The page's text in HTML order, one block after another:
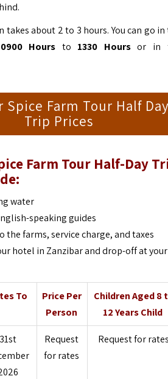
takes about 2 to 3 hours. You can go in
0900 Hours to 1330 Hoursor in
Spice Farm Tour Half
Trip Prices
Farm Tour Half-Day
water
speaking guides
the farms, service charge, and taxes
hotel in Zanzibar and drop-off at your
To
Price Per
Person
Children Aged 8
12 Years Child
31st
Request
for rates
Request for